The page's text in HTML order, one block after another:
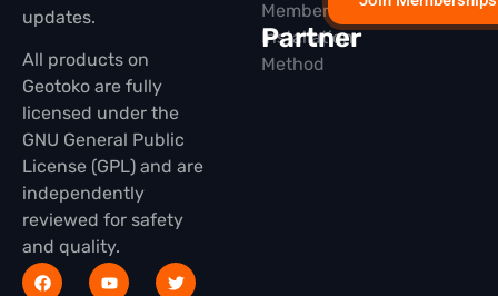
updates.
All products on
Geotoko are fully
licensed under the
GNU General Public
License (GPL) and are
independently
reviewed for safety
and quality.
Membership
Partner
Installation
Method